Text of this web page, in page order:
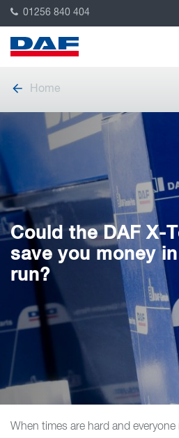
01256 840 404
Home
Could the DAF X-
save you money
run?
When times are hard and